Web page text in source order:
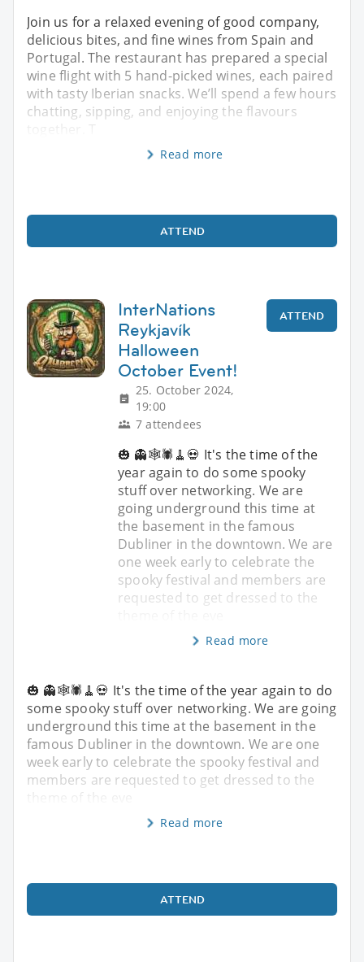
Join us for a relaxed evening of good company,
delicious bites, and fine wines from Spain and
Portugal. The restaurant has prepared a special
wine flight with 5 hand-picked wines, each paired
with tasty Iberian snacks. We’ll spend a few hours
chatting, sipping, and enjoying the flavours
together. T
Read more
ATTEND
InterNations
Reykjavík
Halloween
October Event!
25. October 2024,
19:00
7 attendees
ATTEND
🎃 👻🕸️🕷️🧹💀 It's the time of the
year again to do some spooky
stuff over networking. We are
going underground this time at
the basement in the famous
Dubliner in the downtown. We are
one week early to celebrate the
spooky festival and members are
requested to get dressed to the
Read more
🎃 👻🕸️🕷️🧹💀 It's the time of the year again to do
some spooky stuff over networking. We are going
underground this time at the basement in the
famous Dubliner in the downtown. We are one
week early to celebrate the spooky festival and
members are requested to get dressed to the
theme of the eve
Read more
ATTEND